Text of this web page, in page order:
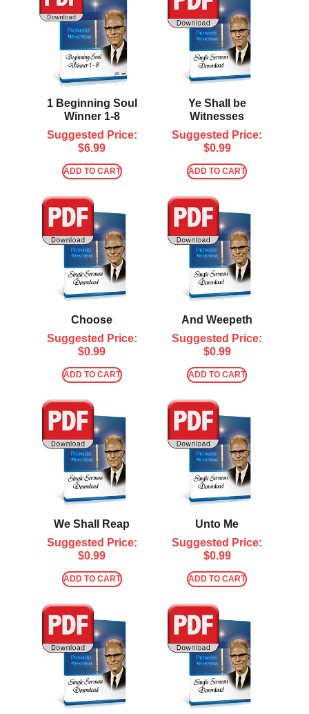
1 Beginning Soul
Winner 1-8
Suggested Price:
$6.99
ADD TO CART
Ye Shall be
Witnesses
Suggested Price:
$0.99
ADD TO CART
Choose
Suggested Price:
$0.99
ADD TO CART
And Weepeth
Suggested Price:
$0.99
ADD TO CART
We Shall Reap
Suggested Price:
$0.99
ADD TO CART
Unto Me
Suggested Price:
$0.99
ADD TO CART